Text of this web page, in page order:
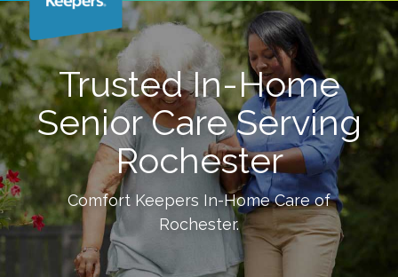
Trusted In-Home
Senior Care Serving
Rochester
Comfort Keepers In-Home Care of
Rochester.